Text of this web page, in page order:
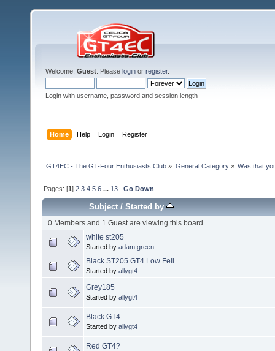
Welcome, Guest . Please login or register.
Login with username, password and session length
Home Help Login Register
GT4EC - The GT-Four Enthusiasts Club » General Category» Was that
Pages: [1]2 3 4 5 6 ... 13 Go Down
Subject/Started by
0 Members and 1 Guest are viewing this board.
white st205
Started by adam green
Black ST205 GT4 Low Fell
Started by allygt4
Grey185
Started by allygt4
Black GT4
Started by allygt4
Red GT4?